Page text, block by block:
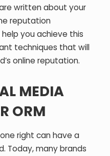
written about your
reputation
you achieve this
techniques that will
online reputation.
MEDIA
ORM
right can have a
Today, many brands